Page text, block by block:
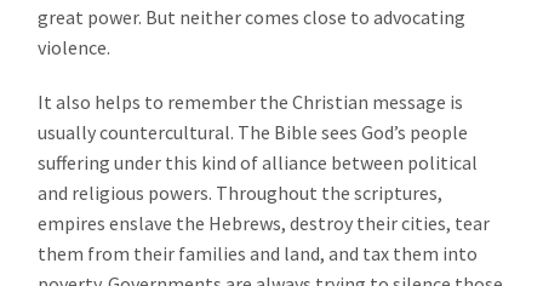
great power. But neither comes close to advocating
violence.
It also helps to remember the Christian message is
usually countercultural. The Bible sees God’s people
suffering under this kind of alliance between political
and religious powers. Throughout the scriptures,
empires enslave the Hebrews, destroy their cities, tear
them from their families and land, and tax them into